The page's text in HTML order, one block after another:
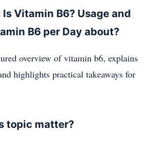
Vitamin B6? Usage and
B6 per Day about?
overview of vitamin b6, explains
highlights practical takeaways for
topic matter?